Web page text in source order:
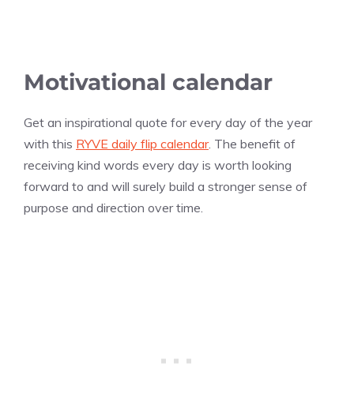
Motivational calendar
Get an inspirational quote for every day of the year
with this RYVE daily flip calendar. The benefit of
receiving kind words every day is worth looking
forward to and will surely build a stronger sense of
purpose and direction over time.